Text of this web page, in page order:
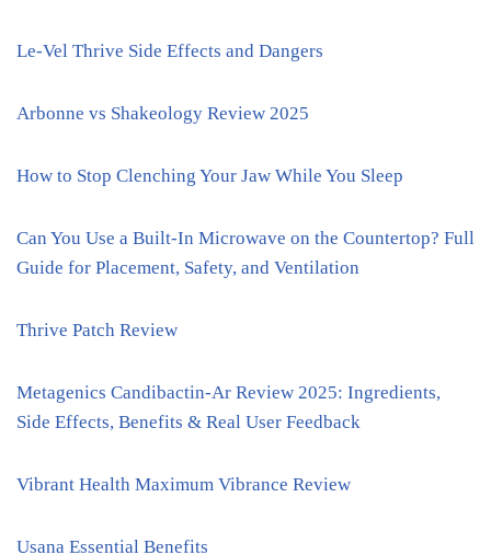
Le-Vel Thrive Side Effects and Dangers
Arbonne vs Shakeology Review 2025
How to Stop Clenching Your Jaw While You Sleep
Can You Use a Built-In Microwave on the Countertop? Full
Guide for Placement, Safety, and Ventilation
Thrive Patch Review
Metagenics Candibactin-Ar Review 2025: Ingredients,
Side Effects, Benefits & Real User Feedback
Vibrant Health Maximum Vibrance Review
Usana Essential Benefits